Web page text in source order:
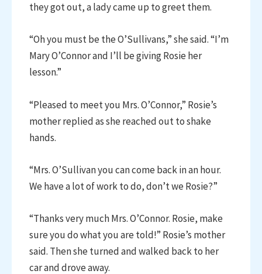
they got out, a lady came up to greet them.
“Oh you must be the O’Sullivans,” she said. “I’m
Mary O’Connor and I’ll be giving Rosie her
lesson.”
“Pleased to meet you Mrs. O’Connor,” Rosie’s
mother replied as she reached out to shake
hands.
“Mrs. O’Sullivan you can come back in an hour.
We have a lot of work to do, don’t we Rosie?”
“Thanks very much Mrs. O’Connor. Rosie, make
sure you do what you are told!” Rosie’s mother
said. Then she turned and walked back to her
car and drove away.